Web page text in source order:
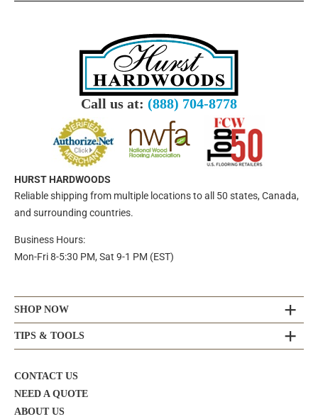
Call us at: (888) 704-8778
HURST HARDWOODS
Reliable shipping from multiple locations to all 50 states, Canada,
and surrounding countries.
Business Hours:
Mon-Fri 8-5:30 PM, Sat 9-1 PM (EST)
SHOP NOW
TIPS & TOOLS
CONTACT US
NEED A QUOTE
ABOUT US